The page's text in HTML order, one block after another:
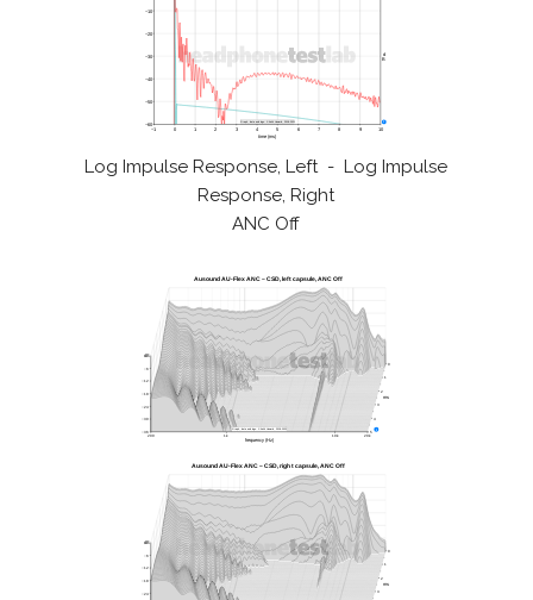
Log Impulse Response, Left - Log Impulse
Response, Right
ANC Off